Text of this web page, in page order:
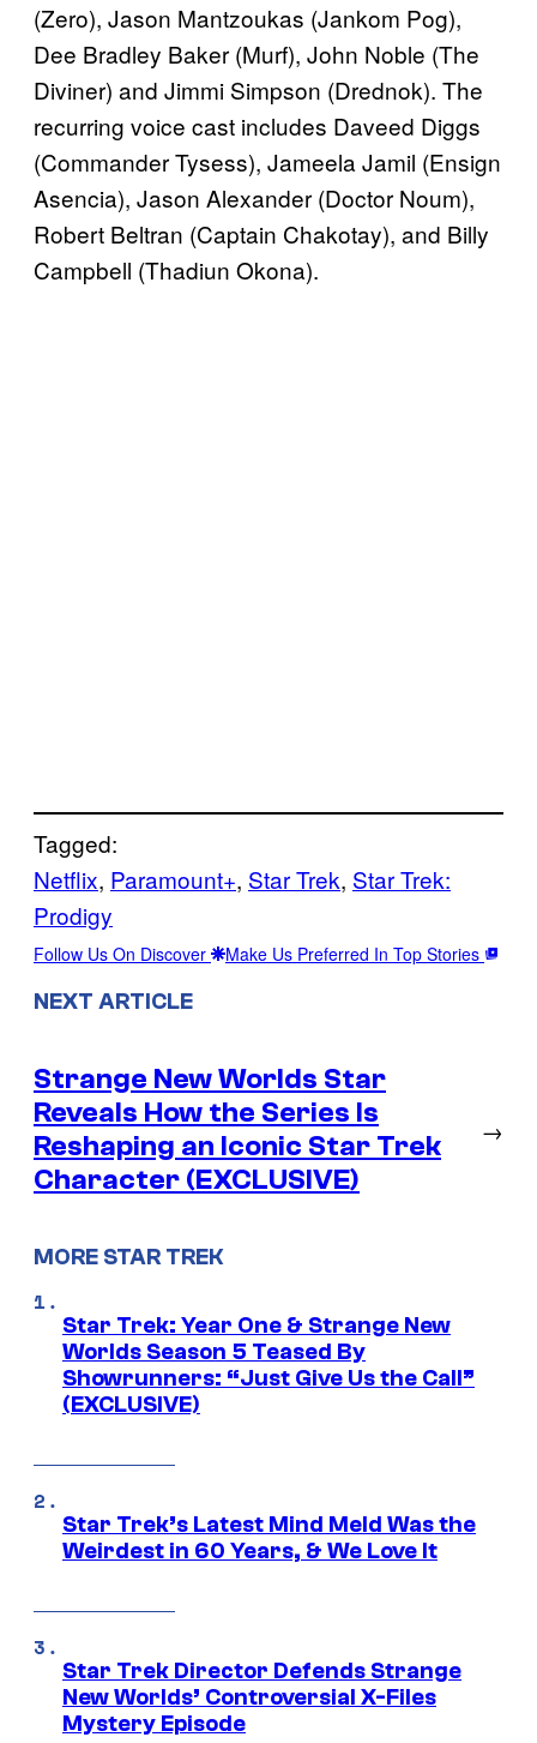
(Zero), Jason Mantzoukas (Jankom Pog),
Dee Bradley Baker (Murf), John Noble (The
Diviner) and Jimmi Simpson (Drednok). The
recurring voice cast includes Daveed Diggs
(Commander Tysess), Jameela Jamil (Ensign
Asencia), Jason Alexander (Doctor Noum),
Robert Beltran (Captain Chakotay), and Billy
Campbell (Thadiun Okona).
Tagged:
Netflix, Paramount+, Star Trek, Star Trek:
Prodigy
Follow Us On Discover Make Us Preferred In Top Stories
NEXT ARTICLE
Strange New Worlds Star
Reveals How the Series Is
Reshaping an Iconic Star Trek
Character (EXCLUSIVE)
→
MORE STAR TREK
Star Trek: Year One & Strange New
Worlds Season 5 Teased By
Showrunners: “Just Give Us the Call”
(EXCLUSIVE)
Star Trek’s Latest Mind Meld Was the
Weirdest in 60 Years, & We Love It
Star Trek Director Defends Strange
New Worlds’ Controversial X-Files
Mystery Episode